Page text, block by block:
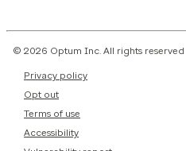
© 2026 Optum Inc. All rights reserved
Privacy policy
Opt out
Terms of use
Accessibility